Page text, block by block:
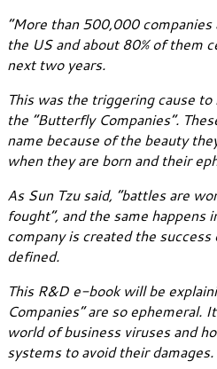
“More than 500,000
the US and about 80% of them
next two years.
This was the triggering cause
the “Butterfly Companies”.
name because of the beauty
when they are born and their
As Sun Tzu said, “battles are
fought”, and the same happens
company is created the
defined.
This R&D e-book will be
Companies” are so ephemeral.
world of business viruses and
systems to avoid their damages.